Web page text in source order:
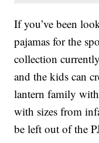
If you’ve been
pajamas for the
collection
and the kids can
lantern family
with sizes from
be left out of the